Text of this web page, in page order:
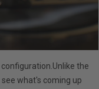
the
what's coming up